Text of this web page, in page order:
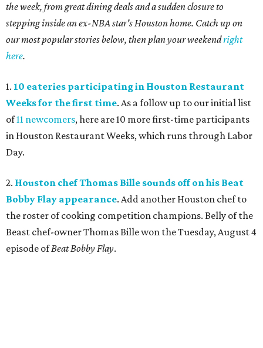
the week, from great dining deals and a sudden closure to
stepping inside an ex-NBA star's Houston home. Catch up on
our most popular stories below, then plan your weekendright
here.
1. 10 eateries participating in Houston Restaurant
Weeks for the first time. As a follow up to our initial list
of11 newcomers, here are 10 more first-time participants
in Houston Restaurant Weeks, which runs through Labor
Day.
2. Houston chef Thomas Bille sounds off on his Beat
Bobby Flay appearance. Add another Houston chef to
the roster of cooking competition champions. Belly of the
Beast chef-owner Thomas Bille won the Tuesday, August 4
episode ofBeat Bobby Flay.